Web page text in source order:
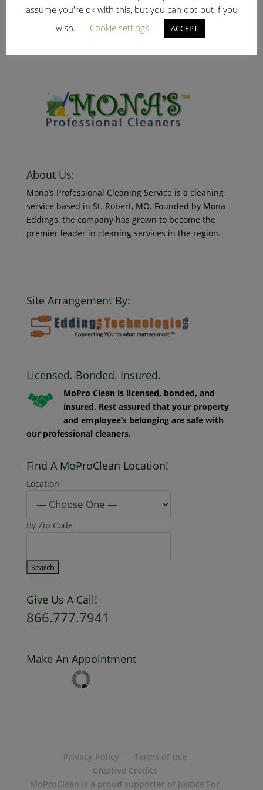
January 25, 2019
Read More
Search Our Website
About Us:
Mona’s Professional Cleaning Service is a cleaning
service based in St. Robert, MO. Founded by Mona
Eddings, the company has grown to become the
premier leader in cleaning services in the region.
Site Arrangement By:
Licensed. Bonded. Insured.
MoPro Clean is licensed, bonded, and
insured. Rest assured that your property
and employee’s belonging are safe with
our professional cleaners.
Find A MoProClean Location!
Location
By Zip Code
Give Us A Call!
866.777.7941
Make An Appointment
Privacy Policy
Terms of Use
Creative Credits
assume you're ok with this, but you can opt-out if you
wish.
Cookie settings ACCEPT